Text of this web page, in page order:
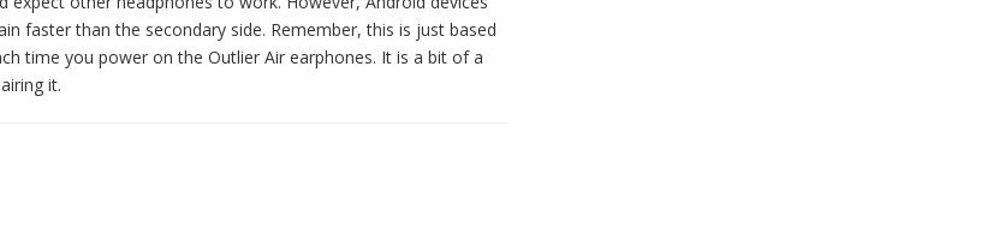
faster than the secondary side. Remember, this is just based
time you power on the Outlier Air earphones. It is a bit of a
it.